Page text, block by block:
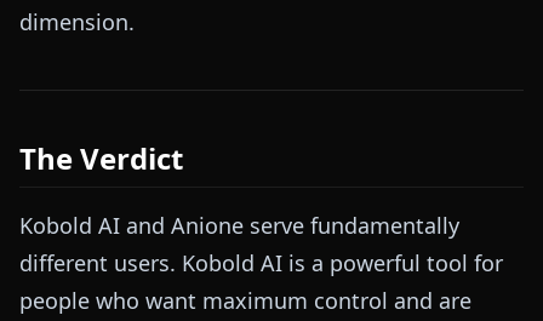
dimension.
The Verdict
Kobold AI and Anione serve fundamentally
different users. Kobold AI is a powerful tool for
people who want maximum control and are